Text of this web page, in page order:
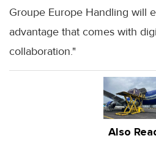
Groupe Europe Handling will
advantage that comes with
collaboration."
Also